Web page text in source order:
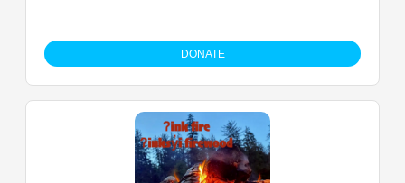
take part in building community and reduce social
isolation.
DONATE